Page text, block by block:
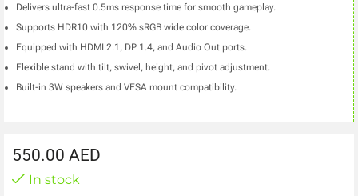
Delivers ultra-fast 0.5ms response time for smooth gameplay.
Supports HDR10 with 120% sRGB wide color coverage.
Equipped with HDMI 2.1, DP 1.4, and Audio Out ports.
Flexible stand with tilt, swivel, height, and pivot adjustment.
Built-in 3W speakers and VESA mount compatibility.
550.00 AED
In stock